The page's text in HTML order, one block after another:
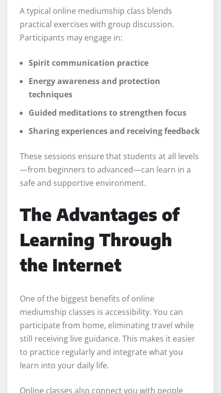
A typical online mediumship class blends
practical exercises with group discussion.
Participants may engage in:
Spirit communication practice
Energy awareness and protection
techniques
Guided meditations to strengthen focus
Sharing experiences and receiving feedback
These sessions ensure that students at all levels
—from beginners to advanced—can learn in a
safe and supportive environment.
The Advantages of
Learning Through
the Internet
One of the biggest benefits of online
mediumship classes is accessibility. You can
participate from home, eliminating travel while
still receiving live guidance. This makes it easier
to practice regularly and integrate what you
learn into your daily life.
Online classes also connect you with people